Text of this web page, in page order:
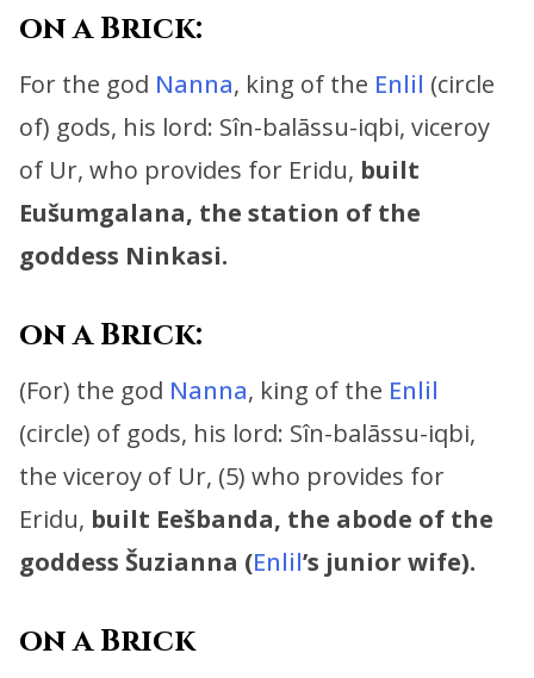
on a Brick:
For the god Nanna, king of the Enlil (circle
of) gods, his lord: Sîn-balāssu-iqbi, viceroy
of Ur, who provides for Eridu, built
Eušumgalana, the station of the
goddess Ninkasi.
on a Brick:
(For) the god Nanna, king of the Enlil
(circle) of gods, his lord: Sîn-balāssu-iqbi,
the viceroy of Ur, (5) who provides for
Eridu, built Eešbanda, the abode of the
goddess Šuzianna (Enlil’s junior wife).
on a Brick